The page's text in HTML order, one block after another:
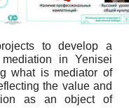
to develop a
in Yenisei
what is mediator of
the value and
as an object of